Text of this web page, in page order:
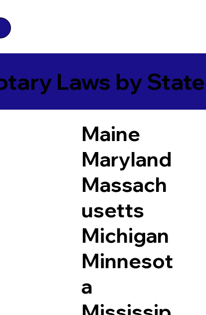
Laws by State
Maine
Maryland
Massach
usetts
Michigan
Minnesot
a